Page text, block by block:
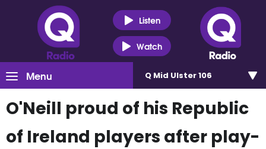
Listen
Watch
Menu Q Mid Ulster 106
O'Neill proud of his Republic
of Ireland players after play-